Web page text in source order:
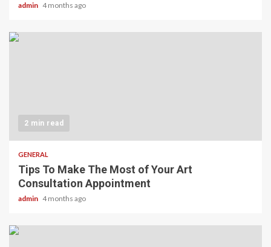
admin 4 months ago
2 min read
GENERAL
Tips To Make The Most of Your Art
Consultation Appointment
admin 4 months ago